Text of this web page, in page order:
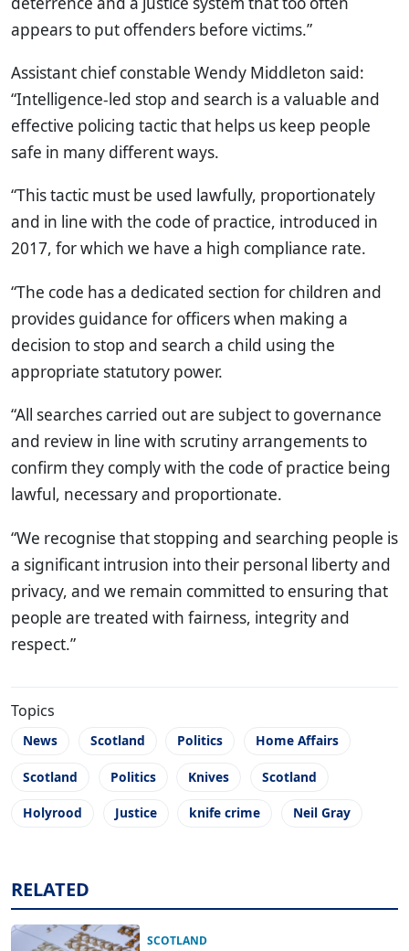
appears to put offenders before victims.”
Assistant chief constable Wendy Middleton said:
“Intelligence-led stop and search is a valuable and
effective policing tactic that helps us keep people
safe in many different ways.
“This tactic must be used lawfully, proportionately
and in line with the code of practice, introduced in
2017, for which we have a high compliance rate.
“The code has a dedicated section for children and
provides guidance for officers when making a
decision to stop and search a child using the
appropriate statutory power.
“All searches carried out are subject to governance
and review in line with scrutiny arrangements to
confirm they comply with the code of practice being
lawful, necessary and proportionate.
“We recognise that stopping and searching people is
a significant intrusion into their personal liberty and
privacy, and we remain committed to ensuring that
people are treated with fairness, integrity and
respect.”
Topics
News Scotland Politics Home Affairs
Scotland Politics Knives Scotland
Holyrood Justice knife crime Neil Gray
RELATED
SCOTLAND